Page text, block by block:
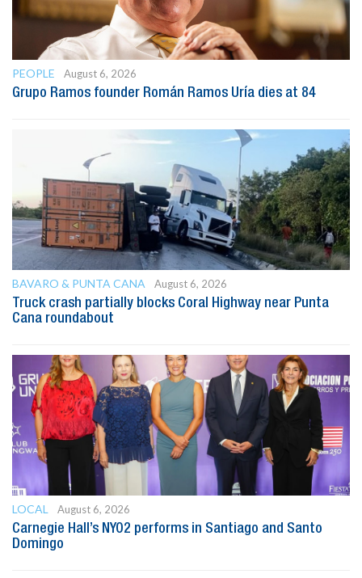
PEOPLE
August 6, 2026
Grupo Ramos founder Román Ramos Uría dies at 84
BAVARO & PUNTA CANA
August 6, 2026
Truck crash partially blocks Coral Highway near Punta
Cana roundabout
LOCAL
August 6, 2026
Carnegie Hall’s NYO2 performs in Santiago and Santo
Domingo